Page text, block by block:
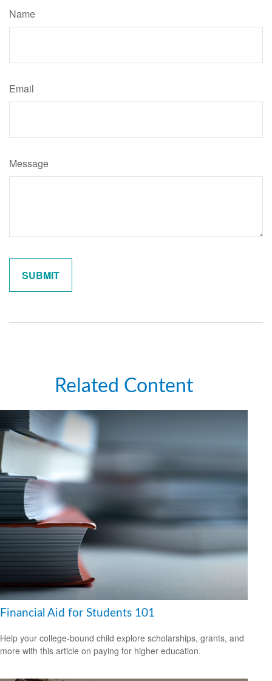
Name
Email
Message
Related Content
Financial Aid for Students 101
Help your college-bound child explore scholarships, grants, and
more with this article on paying for higher education.